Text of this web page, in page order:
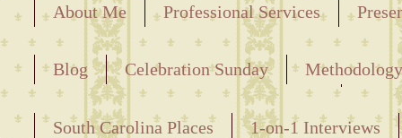
About Me Professional Services
Blog Celebration Sunday
Releasing the Names of the Enslaved
South Carolina Places
1-on-1 Interviews